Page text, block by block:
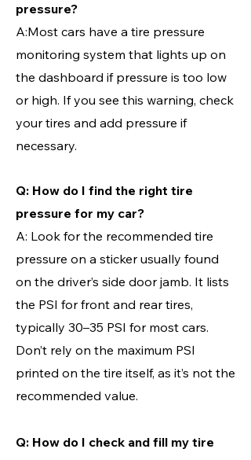
pressure?
A:Most cars have a tire pressure
monitoring system that lights up on
the dashboard if pressure is too low
or high. If you see this warning, check
your tires and add pressure if
necessary.
Q: How do I find the right tire
pressure for my car?
A: Look for the recommended tire
pressure on a sticker usually found
on the driver’s side door jamb. It lists
the PSI for front and rear tires,
typically 30–35 PSI for most cars.
Don’t rely on the maximum PSI
printed on the tire itself, as it’s not the
recommended value.
Q: How do I check and fill my tire